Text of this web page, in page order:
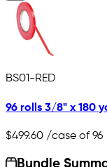
BS01-RED
96 rolls 3/8" x 180
$499.60 /case of 96
Bundle